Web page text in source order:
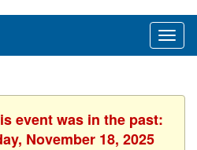
event was in the past:
November 18, 2025